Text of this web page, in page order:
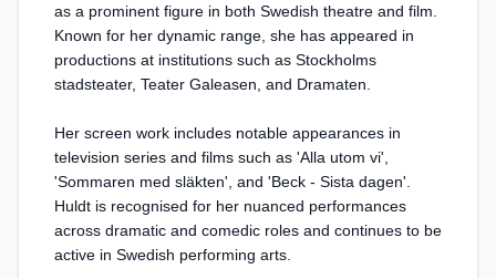
as a prominent figure in both Swedish theatre and film.
Known for her dynamic range, she has appeared in
productions at institutions such as Stockholms
stadsteater, Teater Galeasen, and Dramaten.
Her screen work includes notable appearances in
television series and films such as 'Alla utom vi',
'Sommaren med släkten', and 'Beck - Sista dagen'.
Huldt is recognised for her nuanced performances
across dramatic and comedic roles and continues to be
active in Swedish performing arts.